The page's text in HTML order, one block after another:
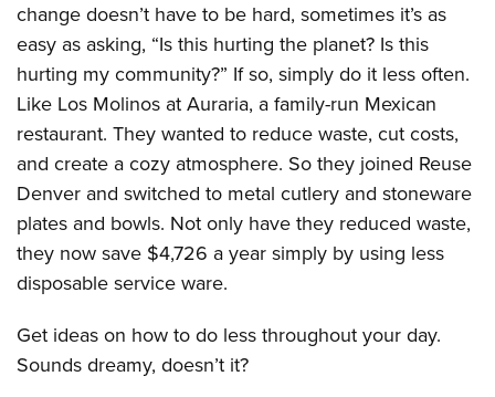
change doesn’t have to be hard, sometimes it’s as
easy as asking, “Is this hurting the planet? Is this
hurting my community?” If so, simply do it less often.
Like Los Molinos at Auraria, a family-run Mexican
restaurant. They wanted to reduce waste, cut costs,
and create a cozy atmosphere. So they joined Reuse
Denver and switched to metal cutlery and stoneware
plates and bowls. Not only have they reduced waste,
they now save $4,726 a year simply by using less
disposable service ware.
Get ideas on how to do less throughout your day.
Sounds dreamy, doesn’t it?